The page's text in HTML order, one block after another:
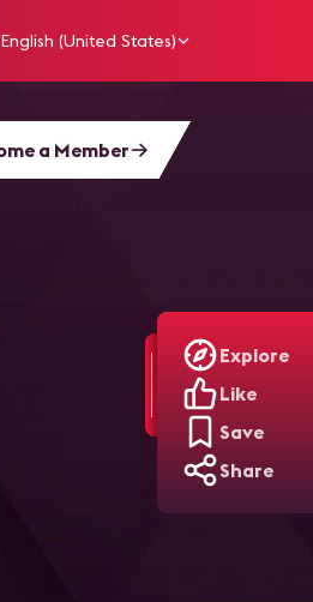
English (United States)
a Member
Explore
Like
Save
Share